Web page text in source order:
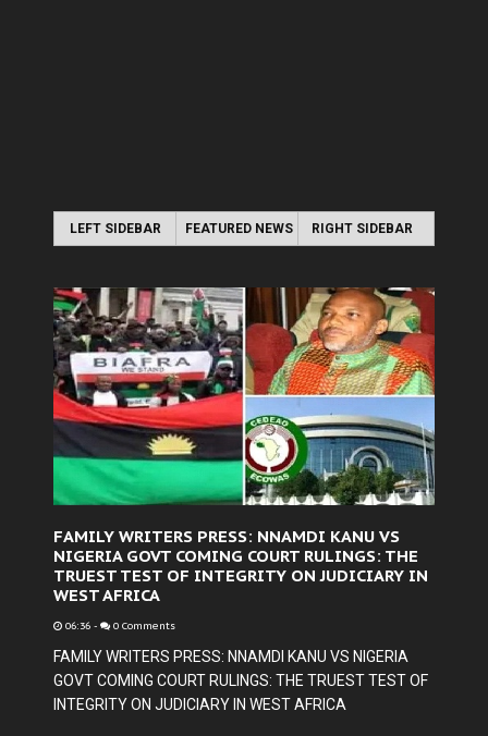
LEFT SIDEBAR FEATURED NEWS RIGHT SIDEBAR
FAMILY WRITERS PRESS: NNAMDI KANU VS
NIGERIA GOVT COMING COURT RULINGS: THE
TRUEST TEST OF INTEGRITY ON JUDICIARY IN
WEST AFRICA
06:36 - 0 Comments
FAMILY WRITERS PRESS: NNAMDI KANU VS NIGERIA
GOVT COMING COURT RULINGS: THE TRUEST TEST OF
INTEGRITY ON JUDICIARY IN WEST AFRICA